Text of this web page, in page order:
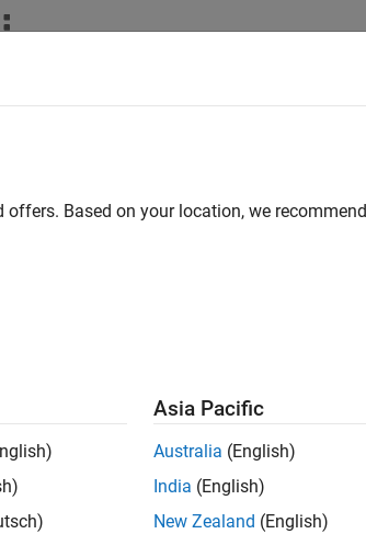
Based on your location, we recommend
Asia Pacific
Australia (English)
India (English)
New Zealand (English)